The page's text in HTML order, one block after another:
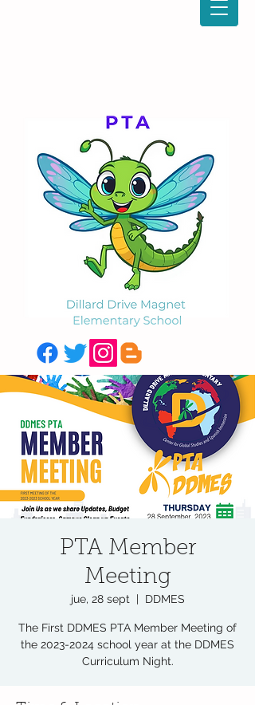
PTA Member
Meeting
jue, 28 sept
  |
DDMES
The First DDMES PTA Member Meeting of
the 2023-2024 school year at the DDMES
Curriculum Night.